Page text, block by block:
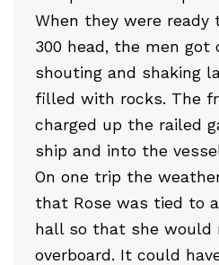
When they were ready
300 head, the men got
shouting and shaking
filled with rocks. The
charged up the railed
ship and into the
On one trip the
that Rose was tied to
hall so that she would
overboard. It could